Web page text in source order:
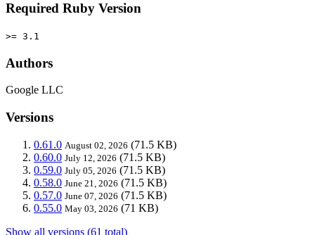
Required Ruby Version
>= 3.1
Authors
Google LLC
Versions
0.61.0 August 02, 2026 (71.5 KB)
0.60.0 July 12, 2026 (71.5 KB)
0.59.0 July 05, 2026 (71.5 KB)
0.58.0 June 21, 2026 (71.5 KB)
0.57.0 June 07, 2026 (71.5 KB)
0.55.0 May 03, 2026 (71 KB)
Show all versions (61 total)